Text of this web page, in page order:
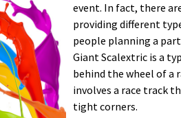
event. In fact, there
providing different
people planning a
Giant Scalextric is a
behind the wheel of a
involves a race track
tight corners.